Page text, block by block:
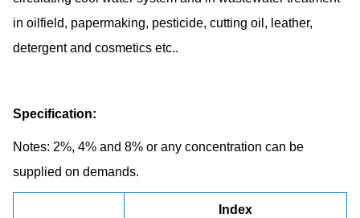
in oilfield, papermaking, pesticide, cutting oil, leather,
detergent and cosmetics etc..
Specification:
Notes: 2%, 4% and 8% or any concentration can be
supplied on demands.
Index